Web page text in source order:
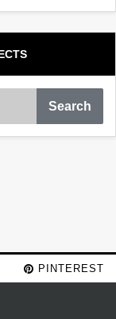
PINTEREST